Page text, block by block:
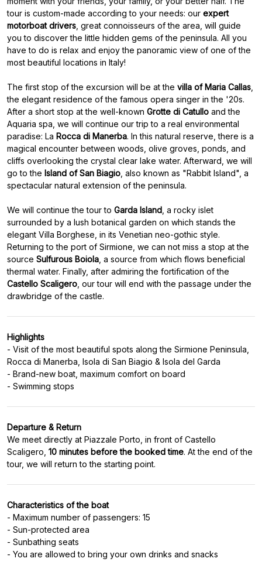
tour is custom-made according to your needs: our expert
motorboat drivers , great connoisseurs of the area, will guide
you to discover the little hidden gems of the peninsula. All you
have to do is relax and enjoy the panoramic view of one of the
most beautiful locations in Italy!
The first stop of the excursion will be at the villa of Maria Callas
the elegant residence of the famous opera singer in the '20s.
After a short stop at the well-known Grotte di Catullo and the
Aquaria spa, we will continue our trip to a real environmental
paradise: La Rocca di Manerba. In this natural reserve, there is a
magical encounter between woods, olive groves, ponds, and
cliffs overlooking the crystal clear lake water. Afterward, we will
go to the Island of San Biagio , also known as "Rabbit Island", a
spectacular natural extension of the peninsula.
We will continue the tour to Garda Island , a rocky islet
surrounded by a lush botanical garden on which stands the
elegant Villa Borghese, in its Venetian neo-gothic style.
Returning to the port of Sirmione, we can not miss a stop at the
source Sulfurous Boiola , a source from which flows beneficial
thermal water. Finally, after admiring the fortification of the
Castello Scaligero , our tour will end with the passage under the
Highlights
- Visit of the most beautiful spots along the Sirmione Peninsula,
Rocca di Manerba, Isola di San Biagio & Isola del Garda
- Brand-new boat, maximum comfort on board
Departure & Return
We meet directly at Piazzale Porto, in front of Castello
Scaligero, 10 minutes before the booked time. At the end of the
Characteristics of the boat
- Maximum number of passengers: 15
- Sun-protected area
- Sunbathing seats